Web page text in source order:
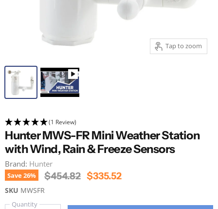
Tap to zoom
(1 Review)
Hunter MWS-FR Mini Weather Station
with Wind, Rain & Freeze Sensors
Brand: Hunter
Save26% Original Price
$454.82 Current Price
$335.52
SKU MWSFR
Quantity